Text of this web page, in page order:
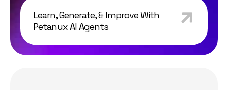
Learn, Generate, & Improve With
Petanux AI Agents